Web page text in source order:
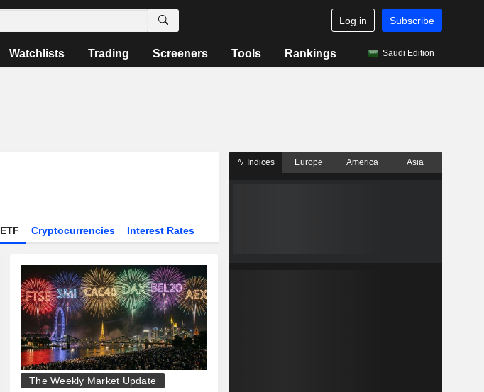
Log in Subscribe
Watchlists Trading Screeners Tools Rankings Saudi Edition
ETF Cryptocurrencies Interest Rates
The Weekly Market Update
Indices Europe America Asia